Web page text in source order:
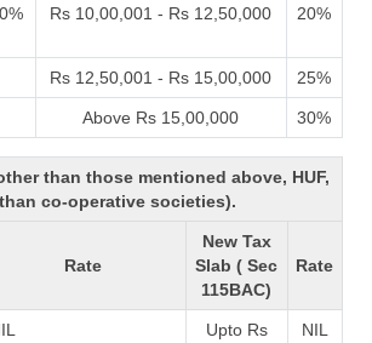
Rs 10,00,001 - Rs 12,50,000 20%
Rs 12,50,001 - Rs 15,00,000 25%
Above Rs 15,00,000 30%
than those mentioned above, HUF,
co-operative societies).
Rate
New Tax
Slab ( Sec
115BAC)
Rate
Upto Rs
NIL